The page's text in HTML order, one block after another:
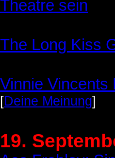
Theatre sein
The Long Kiss
Vinnie Vincents
[Deine Meinung]
19.